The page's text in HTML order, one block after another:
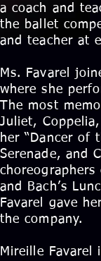
a coach and
the ballet
and teacher at
Ms. Favarel
where she
The most
Juliet,
her “Dancer of
Serenade, and
and Bach’s
Favarel gave
the company.
Mireille